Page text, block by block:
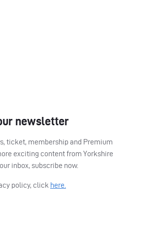
newsletter
ticket, membership and Premium
exciting content from Yorkshire
inbox, subscribe now.
policy, click here.